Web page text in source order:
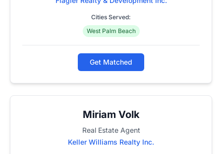
Cities Served:
West Palm Beach
Get Matched
Miriam Volk
Real Estate Agent
Keller Williams Realty Inc.